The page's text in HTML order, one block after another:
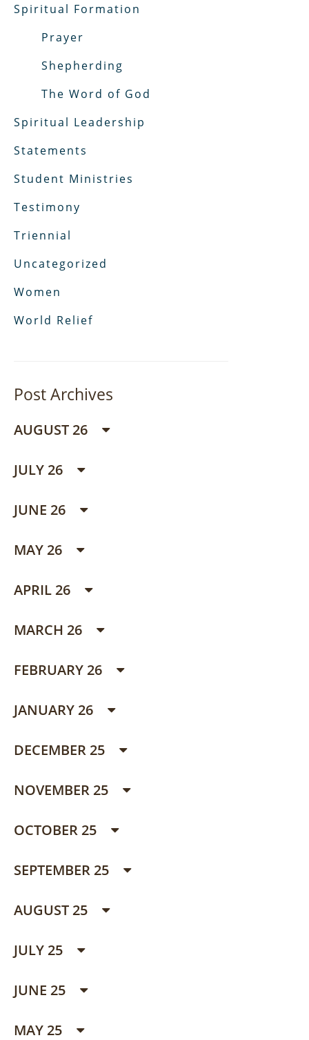
Spiritual Formation
Prayer
Shepherding
The Word of God
Spiritual Leadership
Statements
Student Ministries
Testimony
Triennial
Uncategorized
Women
World Relief
Post Archives
AUGUST 26
JULY 26
JUNE 26
MAY 26
APRIL 26
MARCH 26
FEBRUARY 26
JANUARY 26
DECEMBER 25
NOVEMBER 25
OCTOBER 25
SEPTEMBER 25
AUGUST 25
JULY 25
JUNE 25
MAY 25